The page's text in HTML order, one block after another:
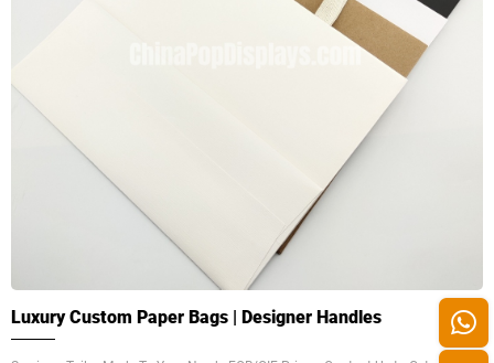
Luxury Custom Paper Bags | Designer Handles